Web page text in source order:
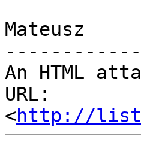
Mateusz
An HTML
URL:
<http://